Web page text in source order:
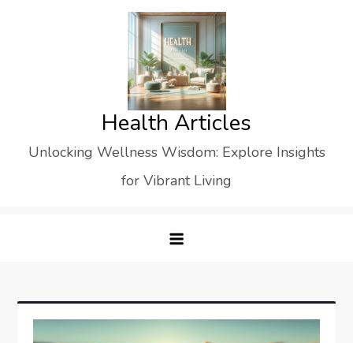
Health Articles
Unlocking Wellness Wisdom: Explore Insights
for Vibrant Living